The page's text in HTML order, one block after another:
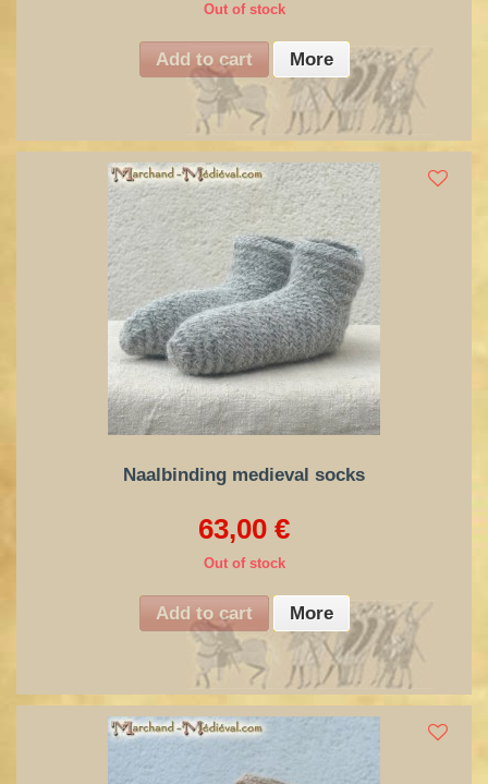
Out of stock
Add to cart More
Naalbinding medieval socks
63,00 €
Out of stock
Add to cart More